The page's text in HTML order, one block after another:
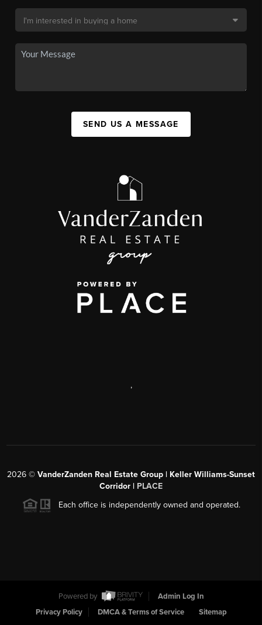
SEND US A MESSAGE
,
2026 © VanderZanden Real Estate Group | Keller Williams-Sunset
Corridor | PLACE
Each office is independently owned and operated.
Powered by
Admin Log In
Privacy Policy
DMCA & Terms of Service Sitemap